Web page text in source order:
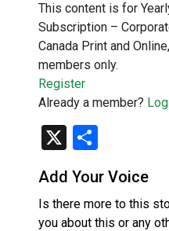
This content is for
Subscription –
Canada Print and
members only.
Register
Already a member?
X
Add Your Voice
Is there more to this
you about this or any